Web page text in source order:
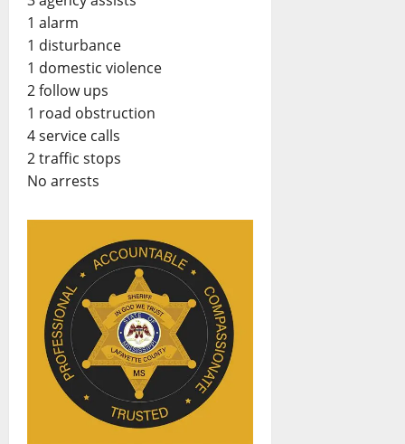
1 alarm
1 disturbance
1 domestic violence
2 follow ups
1 road obstruction
4 service calls
2 traffic stops
No arrests